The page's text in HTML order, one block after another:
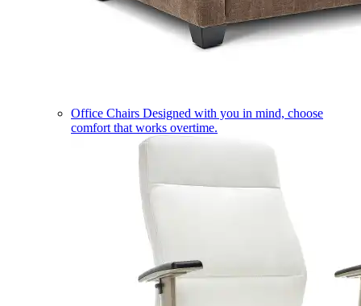
Office Chairs Designed with you in mind, choose
comfort that works overtime.